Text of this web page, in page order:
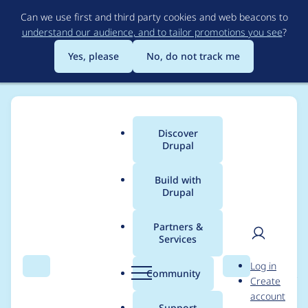
to
main
content
Can we use first and third party cookies and web beacons to
understand our audience, and to tailor promotions you see?
Yes, please
No, do not track me
Search Menu
Main
menu
Discover
Drupal
Build with
Drupal
Partners &
Services
Community Search
User
Log in
Create
account
Breadcrumb
Usage statistics for
hosting_injections 6.x-